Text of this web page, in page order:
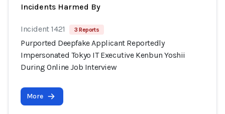
Incidents Harmed By
Incident 1421 3 Reports
Purported Deepfake Applicant Reportedly
Impersonated Tokyo IT Executive Kenbun Yoshii
During Online Job Interview
More